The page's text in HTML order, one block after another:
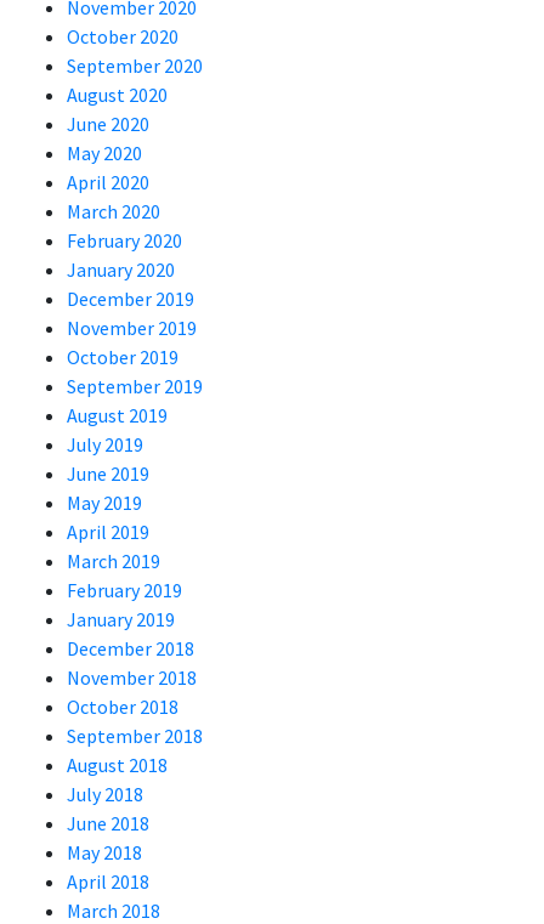
November 2020
October 2020
September 2020
August 2020
June 2020
May 2020
April 2020
March 2020
February 2020
January 2020
December 2019
November 2019
October 2019
September 2019
August 2019
July 2019
June 2019
May 2019
April 2019
March 2019
February 2019
January 2019
December 2018
November 2018
October 2018
September 2018
August 2018
July 2018
June 2018
May 2018
April 2018
March 2018